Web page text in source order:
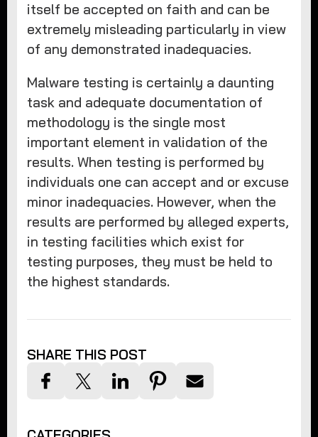
itself be accepted on faith and can be
extremely misleading particularly in view
of any demonstrated inadequacies.
Malware testing is certainly a daunting
task and adequate documentation of
methodology is the single most
important element in validation of the
results. When testing is performed by
individuals one can accept and or excuse
minor inadequacies. However, when the
results are performed by alleged experts,
in testing facilities which exist for
testing purposes, they must be held to
the highest standards.
SHARE THIS POST